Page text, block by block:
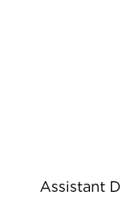
Assistant